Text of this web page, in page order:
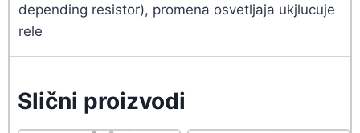
depending resistor), promena osvetljaja ukjlucuje
rele
Slični proizvodi